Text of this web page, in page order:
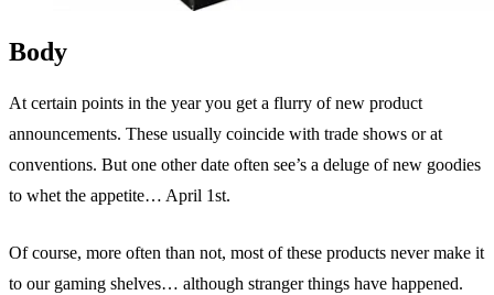
Body
At certain points in the year you get a flurry of new product
announcements. These usually coincide with trade shows or at
conventions. But one other date often see’s a deluge of new goodies
to whet the appetite… April 1st.
Of course, more often than not, most of these products never make it
to our gaming shelves… although stranger things have happened.